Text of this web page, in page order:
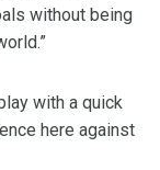
without being
with a quick
here against